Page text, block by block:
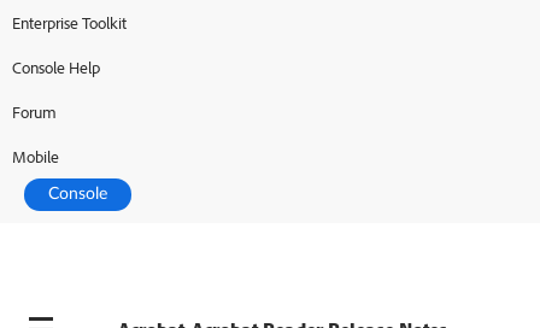
Enterprise Toolkit
Console Help
Forum
Mobile
Console